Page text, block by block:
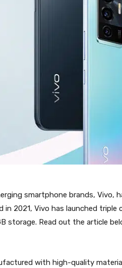
smartphone brands, Vivo,
in 2021, Vivo has launched
storage. Read out the article
with high-quality